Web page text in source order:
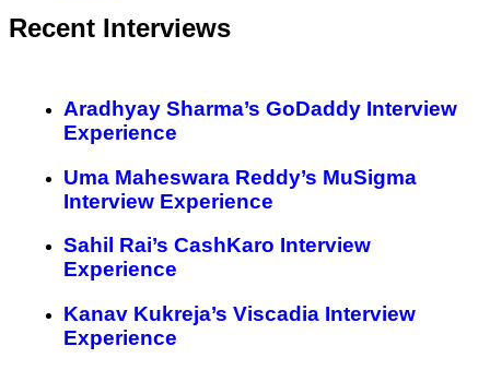
Recent Interviews
Aradhyay Sharma’s GoDaddy Interview
Experience
Uma Maheswara Reddy’s MuSigma
Interview Experience
Sahil Rai’s CashKaro Interview
Experience
Kanav Kukreja’s Viscadia Interview
Experience